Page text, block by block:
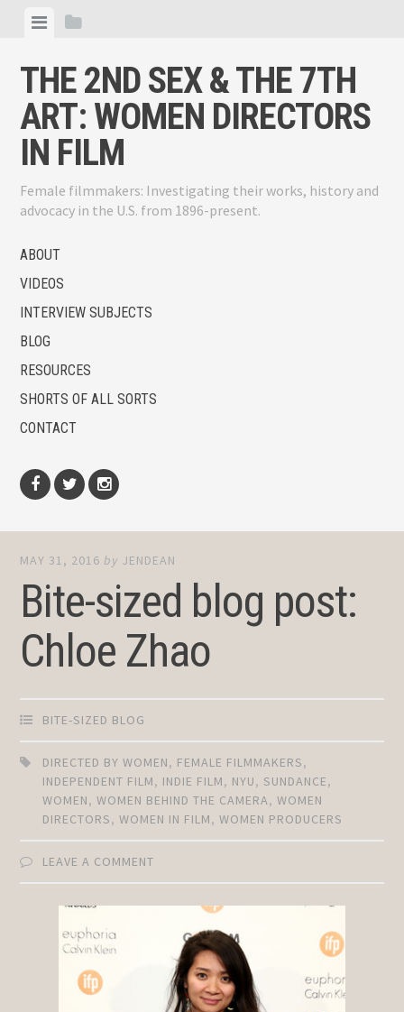
content
ViewView
THE 2ND SEX & THE 7TH
ART: WOMEN DIRECTORS
IN FILM
Female filmmakers: Investigating their works, history and
advocacy in the U.S. from 1896-present.
ABOUT
VIDEOS
INTERVIEW SUBJECTS
BLOG
RESOURCES
SHORTS OF ALL SORTS
CONTACT
MAY 31, 2016 by JENDEAN
Bite-sized blog post:
Chloe Zhao
BITE-SIZED BLOG
DIRECTED BY WOMEN, FEMALE FILMMAKERS,
INDEPENDENT FILM, INDIE FILM, NYU, SUNDANCE,
WOMEN,WOMEN BEHIND THE CAMERA,WOMEN
DIRECTORS,WOMEN IN FILM,WOMEN PRODUCERS
LEAVE A COMMENT